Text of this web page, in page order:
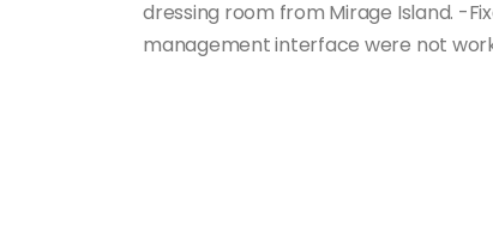
dressing room from Mirage Island. -
management interface were not